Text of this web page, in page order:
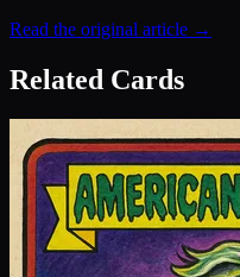
Read the original article →
Related Cards